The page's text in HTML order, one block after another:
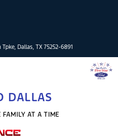
Dallas, TX 75252-6891
DALLAS
FAMILY AT A TIME